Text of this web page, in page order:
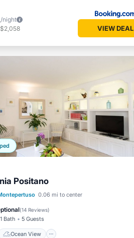
/night
VIEW DEAL
Positano
0.06 mi to center
(14 Reviews)
1 Bath 5 Guests
Ocean View
Parking
Ocean View
Balcony/Terrace